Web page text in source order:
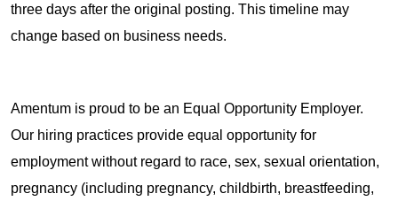
three days after the original posting. This timeline may
change based on business needs.
Amentum is proud to be an Equal Opportunity Employer.
Our hiring practices provide equal opportunity for
employment without regard to race, sex, sexual orientation,
pregnancy (including pregnancy, childbirth, breastfeeding,